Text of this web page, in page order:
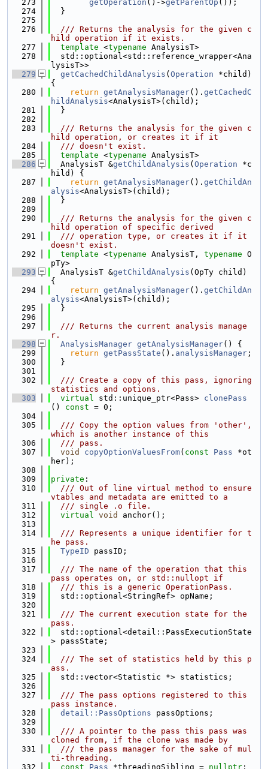
  273
getOperation ()->getParentOp ());
  274
  }
  275
  276
  /// Returns the analysis for the given c
hild operation if it exists.
  277
template <typename AnalysisT>
  278
  std::optional<std::reference_wrapper<Ana
lysisT>>
  279
getCachedChildAnalysis ( Operation *child)
{
  280
return getAnalysisManager(). getCachedC
hildAnalysis<AnalysisT>(child);
  281
  }
  282
  283
  /// Returns the analysis for the given c
hild operation, or creates it if it
  284
  /// doesn't exist.
  285
template <typename AnalysisT>
  286
  AnalysisT &
getChildAnalysis ( Operation *c
hild) {
  287
return getAnalysisManager(). getChildAn
alysis<AnalysisT>(child);
  288
  }
  289
  290
  /// Returns the analysis for the given c
hild operation of specific derived
  291
  /// operation type, or creates it if it
doesn't exist.
  292
template <typename AnalysisT, typename O
pTy>
  293
  AnalysisT &
getChildAnalysis (OpTy child)
{
  294
return getAnalysisManager(). getChildAn
alysis<AnalysisT>(child);
  295
  }
  296
  297
  /// Returns the current analysis manage
r.
  298
AnalysisManager getAnalysisManager() {
  299
return getPassState (). analysisManager ;
  300
  }
  301
  302
  /// Create a copy of this pass, ignoring
statistics and options.
  303
virtual std::unique_ptr<Pass> clonePass
() const = 0;
  304
  305
  /// Copy the option values from 'other',
which is another instance of this
  306
  /// pass.
  307
void copyOptionValuesFrom( const Pass *ot
her);
  308
  309
private :
  310
  /// Out of line virtual method to ensure
vtables and metadata are emitted to a
  311
  /// single .o file.
  312
virtual void
anchor();
  313
  314
  /// Represents a unique identifier for t
he pass.
  315
TypeID passID;
  316
  317
  /// The name of the operation that this
pass operates on, or std::nullopt if
  318
  /// this is a generic OperationPass.
  319
  std::optional<StringRef> opName;
  320
  321
  /// The current execution state for the
pass.
  322
  std::optional<detail::PassExecutionState
> passState;
  323
  324
  /// The set of statistics held by this p
ass.
  325
  std::vector<Statistic *> statistics;
  326
  327
  /// The pass options registered to this
pass instance.
  328
detail::PassOptions passOptions;
  329
  330
  /// A pointer to the pass this pass was
cloned from, if the clone was made by
  331
  /// the pass manager for the sake of mul
ti-threading.
  332
const Pass *threadingSibling = nullptr ;